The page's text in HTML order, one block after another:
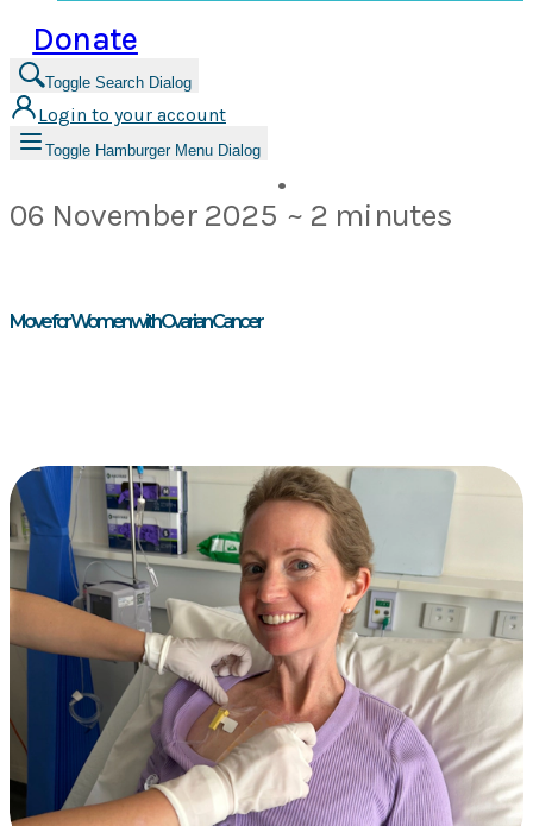
Donate
Toggle Search Dialog
Login to your account
Toggle Hamburger Menu Dialog
Move for Women with Ovarian Cancer
06 November 2025
•
~ 2 minutes